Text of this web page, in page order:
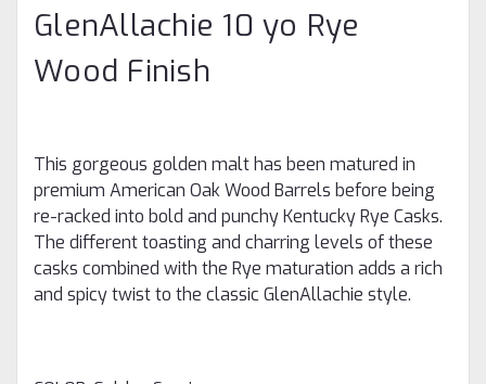
GlenAllachie 10 yo Rye
Wood Finish
This gorgeous golden malt has been matured in
premium American Oak Wood Barrels before being
re-racked into bold and punchy Kentucky Rye Casks.
The different toasting and charring levels of these
casks combined with the Rye maturation adds a rich
and spicy twist to the classic GlenAllachie style.